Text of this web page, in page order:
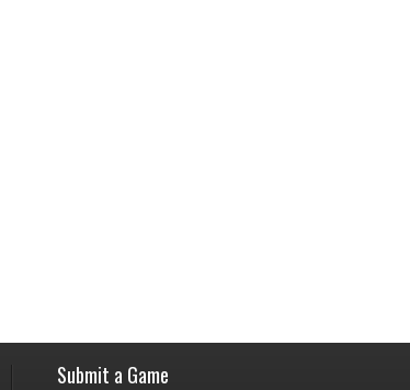
Submit a Game